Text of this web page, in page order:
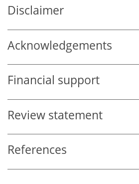
Disclaimer
Acknowledgements
Financial support
Review statement
References